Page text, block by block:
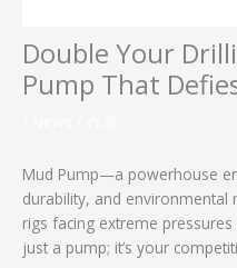
Double Your
Pump That
Mud Pump—a powerhouse
durability, and
rigs facing extreme
just a pump; it’s your